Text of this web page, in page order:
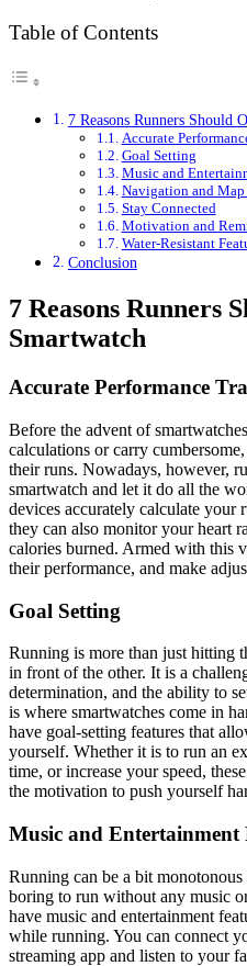
Table of Contents
7 Reasons Runners Should
Accurate
Goal Setting
Music and
Navigation and Map
Stay Connected
Motivation and
Water-Resistant
Conclusion
7 Reasons Runners
Smartwatch
Accurate Performance
Before the advent of
calculations or carry
their runs. Nowadays, however,
smartwatch and let it do all the
devices accurately calculate your
they can also monitor your heart
calories burned. Armed with this
their performance, and make
Goal Setting
Running is more than just hitting
in front of the other. It is a
determination, and the ability to
is where smartwatches come in
have goal-setting features that
yourself. Whether it is to run an
time, or increase your speed,
the motivation to push yourself
Music and Entertainment
Running can be a bit
boring to run without any music
have music and entertainment
while running. You can connect
streaming app and listen to your